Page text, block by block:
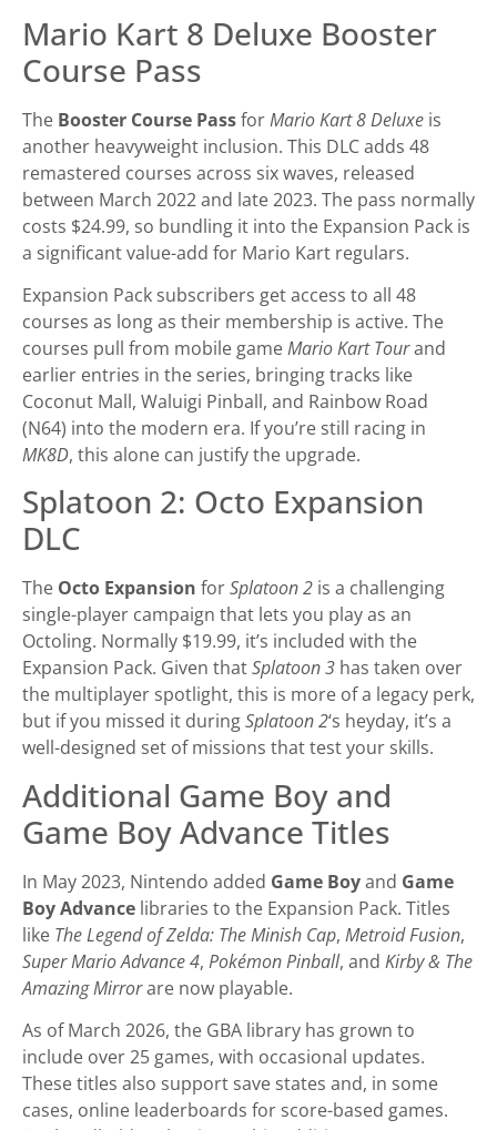
Mario Kart 8 Deluxe Booster
Course Pass
The Booster Course PassforMario Kart 8 Deluxe is
another heavyweight inclusion. This DLC adds 48
remastered courses across six waves, released
between March 2022 and late 2023. The pass normally
costs $24.99, so bundling it into the Expansion Pack is
a significant value-add for Mario Kart regulars.
Expansion Pack subscribers get access to all 48
courses as long as their membership is active. The
courses pull from mobile gameMario Kart Tourand
earlier entries in the series, bringing tracks like
Coconut Mall, Waluigi Pinball, and Rainbow Road
(N64) into the modern era. If you’re still racing in
MK8D, this alone can justify the upgrade.
Splatoon 2: Octo Expansion
DLC
The Octo Expansion forSplatoon 2 is a challenging
single-player campaign that lets you play as an
Octoling. Normally $19.99, it’s included with the
Expansion Pack. Given thatSplatoon 3 has taken over
the multiplayer spotlight, this is more of a legacy perk,
but if you missed it duringSplatoon 2‘s heyday, it’s a
well-designed set of missions that test your skills.
Additional Game Boy and
Game Boy Advance Titles
In May 2023, Nintendo added Game Boyand Game
Boy Advance libraries to the Expansion Pack. Titles
like The Legend of Zelda: The Minish Cap, Metroid Fusion,
Super Mario Advance 4, Pokémon Pinball, and Kirby & The
Amazing Mirrorare now playable.
As of March 2026, the GBA library has grown to
include over 25 games, with occasional updates.
These titles also support save states and, in some
cases, online leaderboards for score-based games.